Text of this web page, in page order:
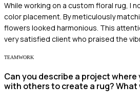
While working on a custom floral rug, I
color placement. By meticulously
flowers looked harmonious. This
very satisfied client who praised the
TEAMWORK
Can you describe a project
with others to create a rug? What